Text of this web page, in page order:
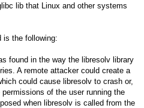
lib that Linux and other systems
is the following:
found in the way the libresolv library
A remote attacker could create a
could cause libresolv to crash or,
of the user running the
when libresolv is called from the